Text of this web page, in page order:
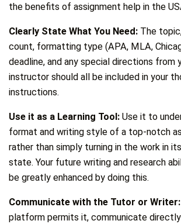
the benefits of assignment help in the
Clearly State What You Need: The
count, formatting type (APA, MLA,
deadline, and any special directions from
instructor should all be included in your
instructions.
Use it as a Learning Tool: Use it to
format and writing style of a top-notch
rather than simply turning in the work in
state. Your future writing and research
be greatly enhanced by doing this.
Communicate with the Tutor or Writer:
platform permits it, communicate